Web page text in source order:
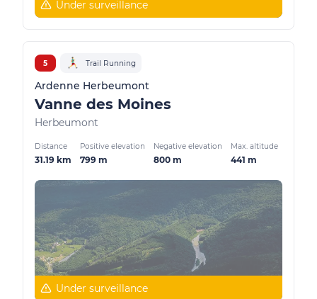
Under surveillance
5 Trail Running
Ardenne Herbeumont
Vanne des Moines
Herbeumont
Distance
31.19 km
Positive elevation
799 m
Negative elevation
800 m
Max. altitude
441 m
Under surveillance